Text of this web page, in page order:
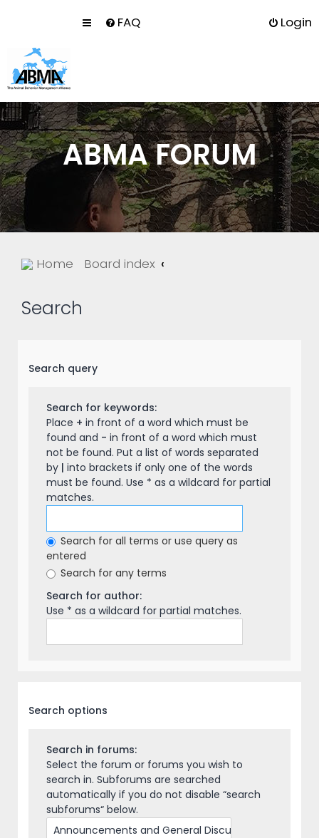
FAQ Login
ABMA FORUM
Home Board index
Search
Search query
Search for keywords:
Place + in front of a word which must be
found and - in front of a word which must
not be found. Put a list of words separated
by | into brackets if only one of the words
must be found. Use * as a wildcard for partial
matches.
Search for all terms or use query as
entered
Search for any terms
Search for author:
Use * as a wildcard for partial matches.
Search options
Search in forums:
Select the forum or forums you wish to
search in. Subforums are searched
automatically if you do not disable “search
subforums“ below.